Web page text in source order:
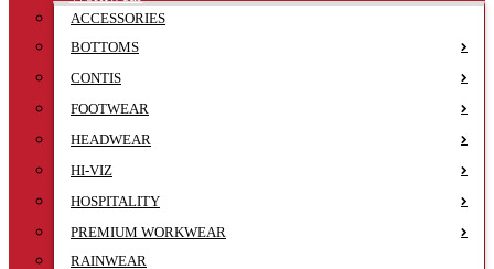
ACCESSORIES
BOTTOMS
CONTIS
FOOTWEAR
HEADWEAR
HI-VIZ
HOSPITALITY
PREMIUM WORKWEAR
RAINWEAR